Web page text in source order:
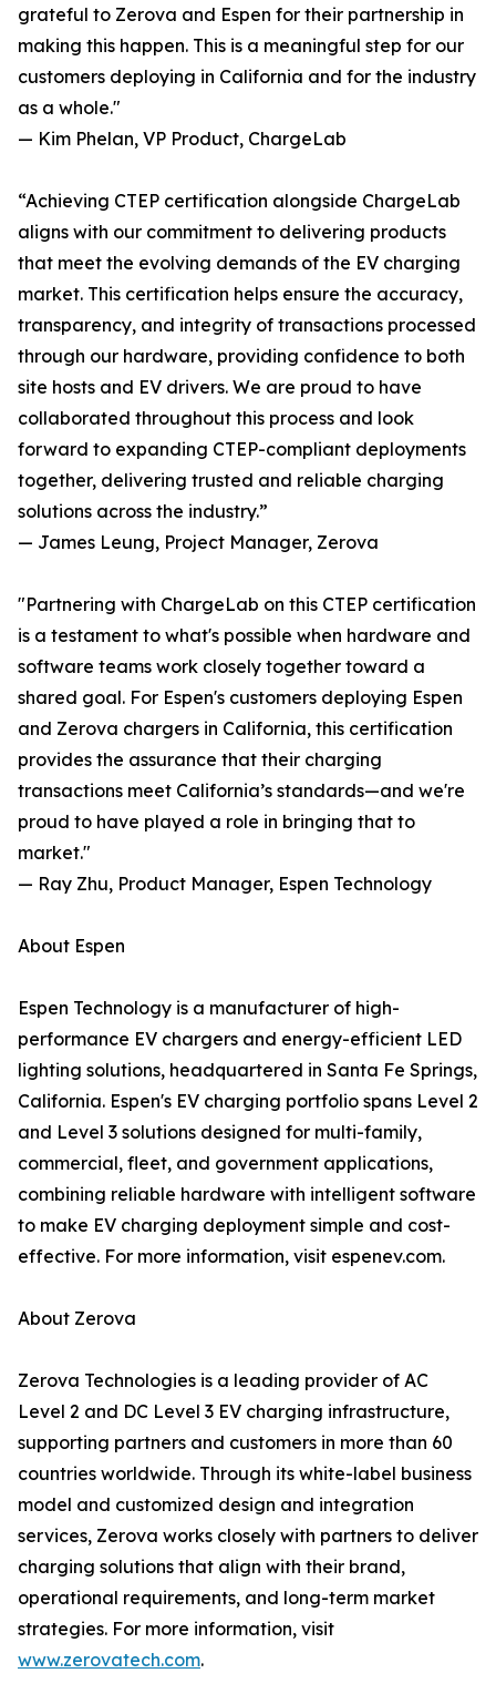
grateful to Zerova and Espen for their partnership in
making this happen. This is a meaningful step for our
customers deploying in California and for the industry
as a whole."
— Kim Phelan, VP Product, ChargeLab
“Achieving CTEP certification alongside ChargeLab
aligns with our commitment to delivering products
that meet the evolving demands of the EV charging
market. This certification helps ensure the accuracy,
transparency, and integrity of transactions processed
through our hardware, providing confidence to both
site hosts and EV drivers. We are proud to have
collaborated throughout this process and look
forward to expanding CTEP-compliant deployments
together, delivering trusted and reliable charging
solutions across the industry.”
— James Leung, Project Manager, Zerova
"Partnering with ChargeLab on this CTEP certification
is a testament to what's possible when hardware and
software teams work closely together toward a
shared goal. For Espen's customers deploying Espen
and Zerova chargers in California, this certification
provides the assurance that their charging
transactions meet California’s standards—and we're
proud to have played a role in bringing that to
market."
— Ray Zhu, Product Manager, Espen Technology
About Espen
Espen Technology is a manufacturer of high-
performance EV chargers and energy-efficient LED
lighting solutions, headquartered in Santa Fe Springs,
California. Espen's EV charging portfolio spans Level 2
and Level 3 solutions designed for multi-family,
commercial, fleet, and government applications,
combining reliable hardware with intelligent software
to make EV charging deployment simple and cost-
effective. For more information, visit espenev.com.
About Zerova
Zerova Technologies is a leading provider of AC
Level 2 and DC Level 3 EV charging infrastructure,
supporting partners and customers in more than 60
countries worldwide. Through its white-label business
model and customized design and integration
services, Zerova works closely with partners to deliver
charging solutions that align with their brand,
operational requirements, and long-term market
strategies. For more information, visit
www.zerovatech.com.